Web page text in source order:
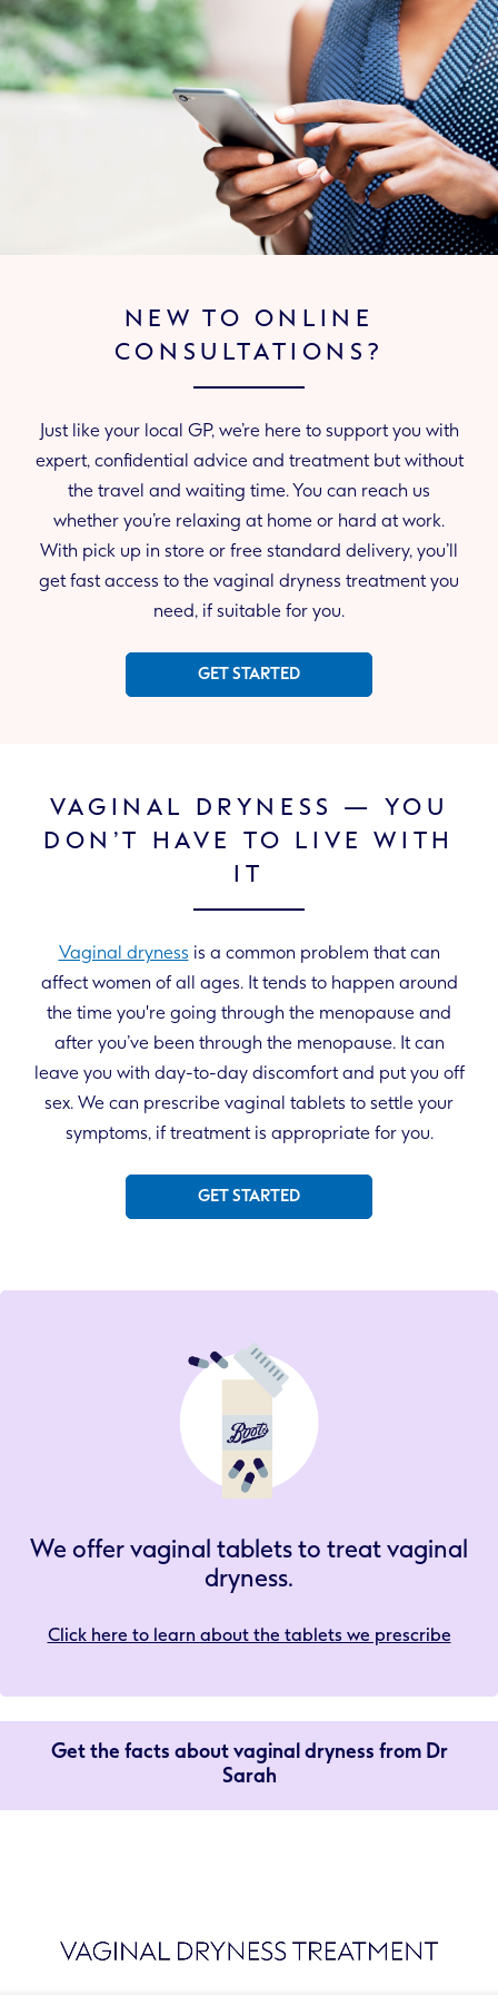
NEW TO ONLINE
CONSULTATIONS?
Just like your local GP, we’re here to support you with
expert, confidential advice and treatment but without
the travel and waiting time. You can reach us
whether you’re relaxing at home or hard at work.
With pick up in store or free standard delivery, you’ll
get fast access to the vaginal dryness treatment you
need, if suitable for you.
GET STARTED
VAGINAL DRYNESS — YOU
DON’T HAVE TO LIVE WITH
IT
Vaginal dryness is a common problem that can
affect women of all ages. It tends to happen around
the time you're going through the menopause and
after you’ve been through the menopause. It can
leave you with day-to-day discomfort and put you off
sex. We can prescribe vaginal tablets to settle your
symptoms, if treatment is appropriate for you.
GET STARTED
We offer vaginal tablets to treat vaginal
dryness.
Click here to learn about the tablets we prescribe
Get the facts about vaginal dryness from Dr
Sarah